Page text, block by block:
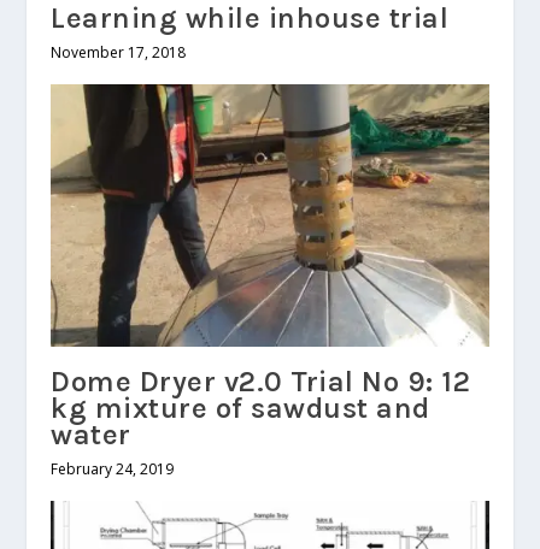
Learning while inhouse trial
November 17, 2018
Dome Dryer v2.0 Trial No 9: 12
kg mixture of sawdust and
water
February 24, 2019